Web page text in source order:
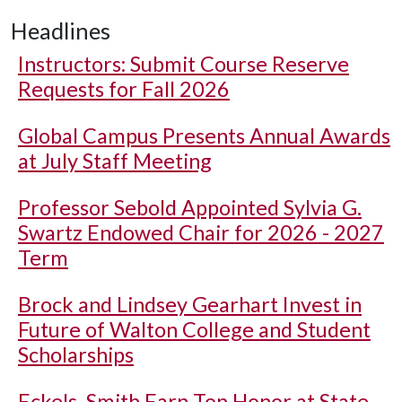
Headlines
Instructors: Submit Course Reserve
Requests for Fall 2026
Global Campus Presents Annual Awards
at July Staff Meeting
Professor Sebold Appointed Sylvia G.
Swartz Endowed Chair for 2026 - 2027
Term
Brock and Lindsey Gearhart Invest in
Future of Walton College and Student
Scholarships